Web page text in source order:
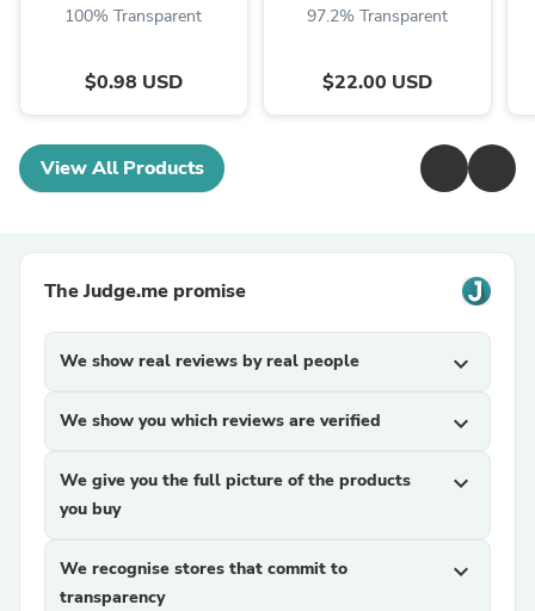
100% Transparent
$0.98 USD
97.2% Transparent
$22.00 USD
View All Products
The Judge.me promise
We show real reviews by real people expand_more
We show you which reviews are verified expand_more
We give you the full picture of the products
you buy
expand_more
We recognise stores that commit to
transparency
expand_more